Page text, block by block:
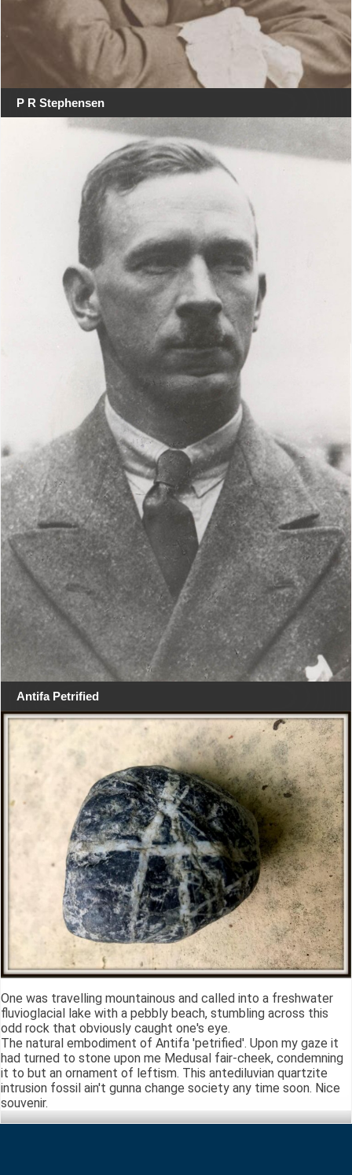
P R Stephensen
Antifa Petrified
One was travelling mountainous and called into a freshwater
fluvioglacial lake with a pebbly beach, stumbling across this
odd rock that obviously caught one's eye.
The natural embodiment of Antifa 'petrified'. Upon my gaze it
had turned to stone upon me Medusal fair-cheek, condemning
it to but an ornament of leftism. This antediluvian quartzite
intrusion fossil ain't gunna change society any time soon. Nice
souvenir.